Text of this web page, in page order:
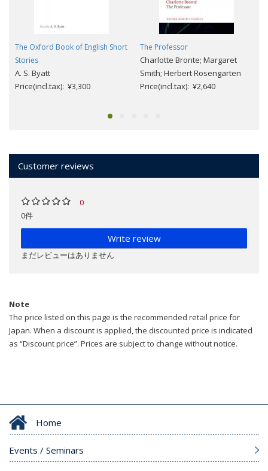
The Oxford Book of English Short
Stories
A. S. Byatt
Price(incl.tax): ¥3,300
The Professor
Charlotte Bronte; Margaret
Smith; Herbert Rosengarten
Price(incl.tax): ¥2,640
Customer reviews
0
0件
Write review
まだレビューはありません
Note
The price listed on this page is the recommended retail price for
Japan. When a discount is applied, the discounted price is indicated
as “Discount price”. Prices are subject to change without notice.
Home
Events / Seminars